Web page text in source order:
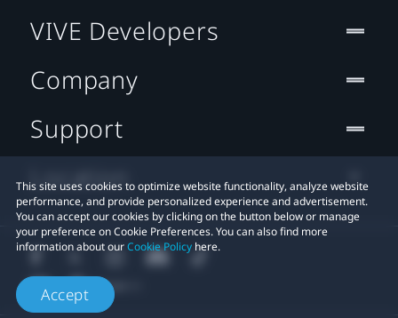
This site uses cookies to optimize website functionality, analyze website
performance, and provide personalized experience and advertisement.
You can accept our cookies by clicking on the button below or manage
your preference on Cookie Preferences. You can also find more
information about ourCookie Policy here.
Accept
VIVE Developers
Company
Support
Location